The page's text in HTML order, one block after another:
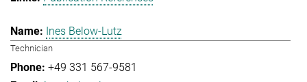
Ines Below-Lutz
Technician
+49 331 567-9581